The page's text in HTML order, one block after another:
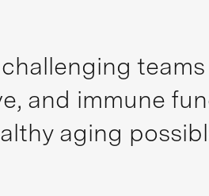
teams
and immune
aging